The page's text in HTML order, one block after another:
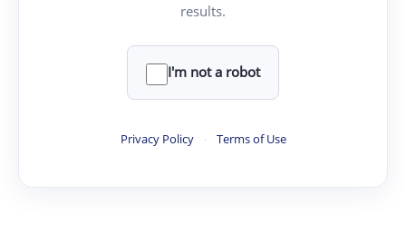
results.
I'm not a robot
Privacy Policy · Terms of Use